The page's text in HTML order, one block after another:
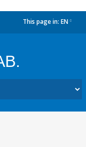
This page in: EN